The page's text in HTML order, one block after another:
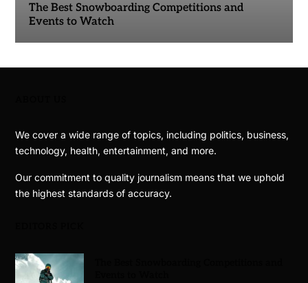
The Best Snowboarding Competitions and
Events to Watch
We cover a wide range of topics, including politics, business,
technology, health, entertainment, and more.
Our commitment to quality journalism means that we uphold
the highest standards of accuracy.